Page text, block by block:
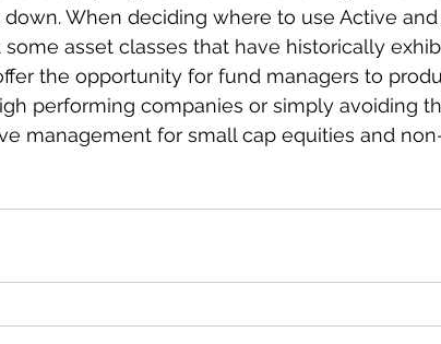
When deciding where to use Active
asset classes that have historically
the opportunity for fund managers to
performing companies or simply avoiding
management for small cap equities and